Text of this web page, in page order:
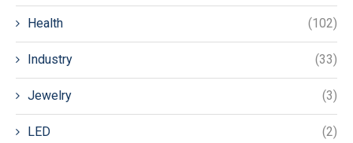
Health (102)
Industry (33)
Jewelry (3)
LED (2)